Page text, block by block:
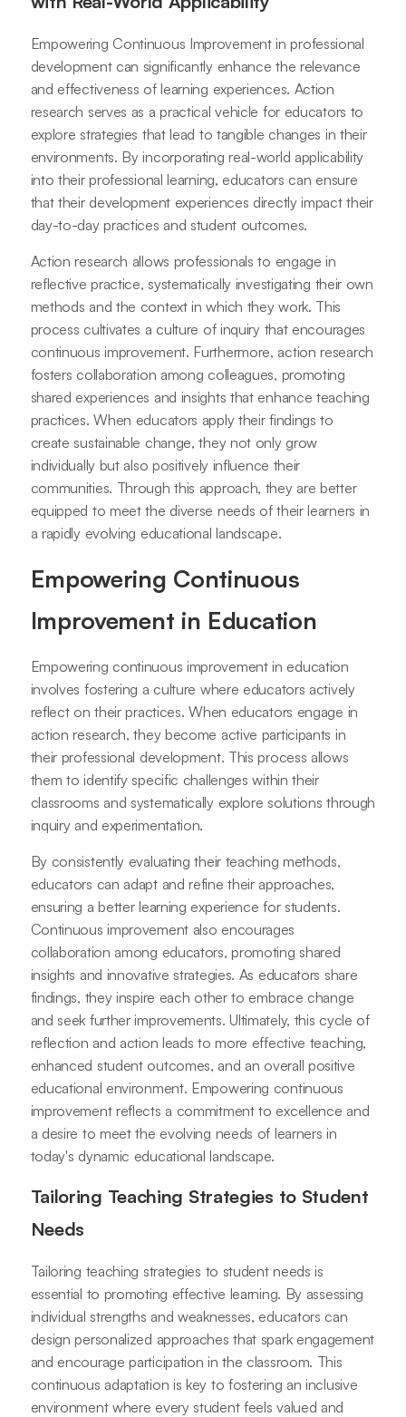
Empowering Continuous Improvement in professional
development can significantly enhance the relevance
and effectiveness of learning experiences. Action
research serves as a practical vehicle for educators to
explore strategies that lead to tangible changes in their
environments. By incorporating real-world applicability
into their professional learning, educators can ensure
that their development experiences directly impact their
day-to-day practices and student outcomes.
Action research allows professionals to engage in
reflective practice, systematically investigating their own
methods and the context in which they work. This
process cultivates a culture of inquiry that encourages
continuous improvement. Furthermore, action research
fosters collaboration among colleagues, promoting
shared experiences and insights that enhance teaching
practices. When educators apply their findings to
create sustainable change, they not only grow
individually but also positively influence their
communities. Through this approach, they are better
equipped to meet the diverse needs of their learners in
a rapidly evolving educational landscape.
Empowering Continuous
Improvement in Education
Empowering continuous improvement in education
involves fostering a culture where educators actively
reflect on their practices. When educators engage in
action research, they become active participants in
their professional development. This process allows
them to identify specific challenges within their
classrooms and systematically explore solutions through
inquiry and experimentation.
By consistently evaluating their teaching methods,
educators can adapt and refine their approaches,
ensuring a better learning experience for students.
Continuous improvement also encourages
collaboration among educators, promoting shared
insights and innovative strategies. As educators share
findings, they inspire each other to embrace change
and seek further improvements. Ultimately, this cycle of
reflection and action leads to more effective teaching,
enhanced student outcomes, and an overall positive
educational environment. Empowering continuous
improvement reflects a commitment to excellence and
a desire to meet the evolving needs of learners in
today's dynamic educational landscape.
Tailoring Teaching Strategies to Student
Needs
Tailoring teaching strategies to student needs is
essential to promoting effective learning. By assessing
individual strengths and weaknesses, educators can
design personalized approaches that spark engagement
and encourage participation in the classroom. This
continuous adaptation is key to fostering an inclusive
environment where every student feels valued and